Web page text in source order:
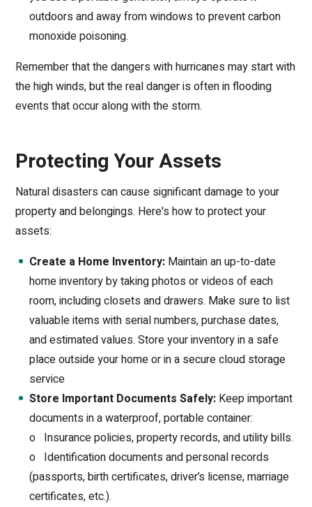
outdoors and away from windows to prevent carbon
monoxide poisoning.
Remember that the dangers with hurricanes may start with
the high winds, but the real danger is often in flooding
events that occur along with the storm.
Protecting Your Assets
Natural disasters can cause significant damage to your
property and belongings. Here's how to protect your
assets:
Create a Home Inventory: Maintain an up-to-date
home inventory by taking photos or videos of each
room, including closets and drawers. Make sure to list
valuable items with serial numbers, purchase dates,
and estimated values. Store your inventory in a safe
place outside your home or in a secure cloud storage
service
Store Important Documents Safely: Keep important
documents in a waterproof, portable container:
o Insurance policies, property records, and utility bills.
o Identification documents and personal records
(passports, birth certificates, driver’s license, marriage
certificates, etc.).